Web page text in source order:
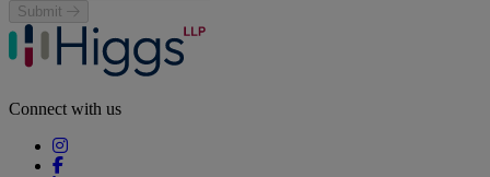
Submit
Connect with us